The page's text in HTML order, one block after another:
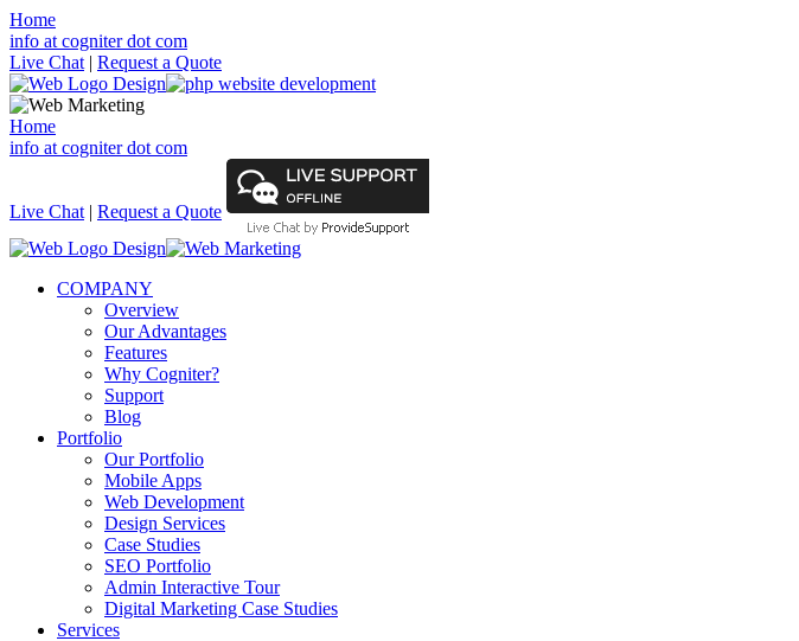
Home
info at cogniter dot com
Live Chat | Request a Quote
Home
info at cogniter dot com
Live Chat | Request a Quote
COMPANY
Overview
Our Advantages
Features
Why Cogniter?
Support
Blog
Portfolio
Our Portfolio
Mobile Apps
Web Development
Design Services
Case Studies
SEO Portfolio
Admin Interactive Tour
Digital Marketing Case Studies
Services